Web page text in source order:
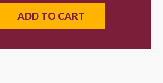
ADD TO CART